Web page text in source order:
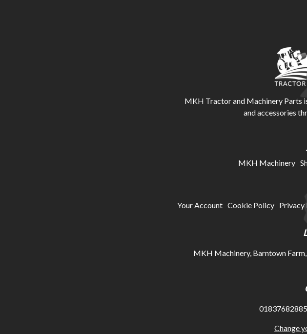
MKH Tractor and Machinery Parts
and accessories
MKH Machinery
Your Account Cookie Policy Privacy
MKH Machinery, Barntown
01837682885
Change